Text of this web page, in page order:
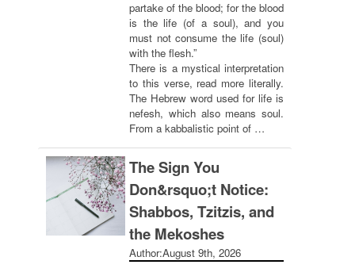
partake of the blood; for the blood
is the life (of a soul), and you
must not consume the life (soul)
with the flesh.”
There is a mystical interpretation
to this verse, read more literally.
The Hebrew word used for life is
nefesh, which also means soul.
From a kabbalistic point of …
The Sign You
Don&rsquo;t Notice:
Shabbos, Tzitzis, and
the Mekoshes
Author:August 9th, 2026